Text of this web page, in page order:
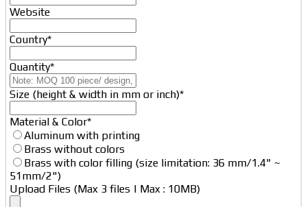
Website
Country*
Quantity*
Size (height & width in mm or inch)*
Material & Color*
Aluminum with printing
Brass without colors
Brass with color filling (size limitation: 36 mm/1.4" ~
51mm/2")
Upload Files (Max 3 files | Max : 10MB)